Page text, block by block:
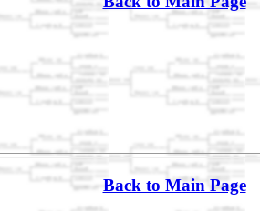
Back to Main Page